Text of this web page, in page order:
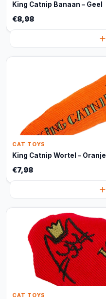
King Catnip Banaan – Geel
€8,98
CAT TOYS
King Catnip Wortel – Oranje
€7,98
CAT TOYS